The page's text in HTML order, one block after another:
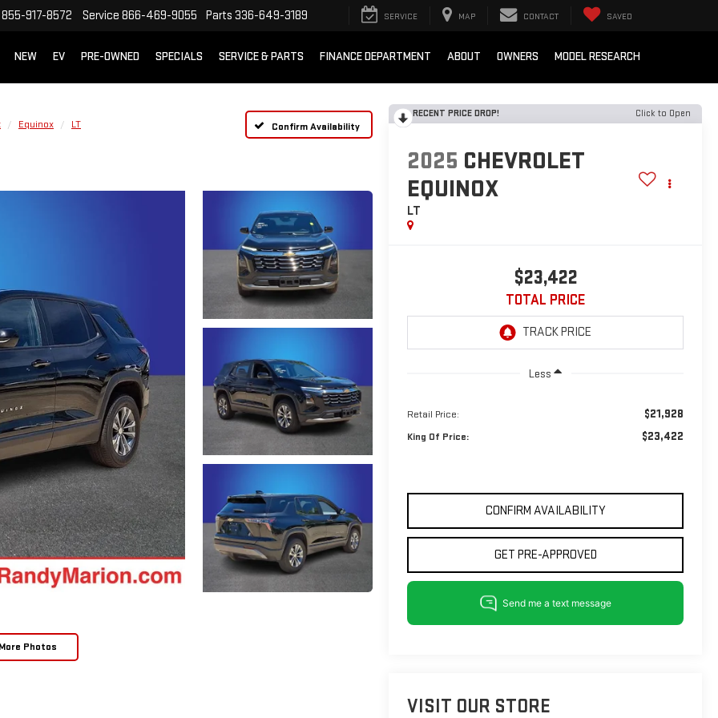
855-917-8572 Service 866-469-9055 Parts 336-649-3189 SERVICE MAP CONTACT SAVED
NEW EV PRE-OWNED SPECIALS SERVICE & PARTS FINANCE DEPARTMENT ABOUT OWNERS MODEL RESEARCH
Equinox LT Confirm Availability
Photos
RECENT PRICE DROP! Click to Open
2025 CHEVROLET
EQUINOX
LT
$23,422
TOTAL PRICE
Less
Retail Price: $21,928
King Of Price: $23,422
CONFIRM AVAILABILITY
GET PRE-APPROVED
VISIT OUR STORE